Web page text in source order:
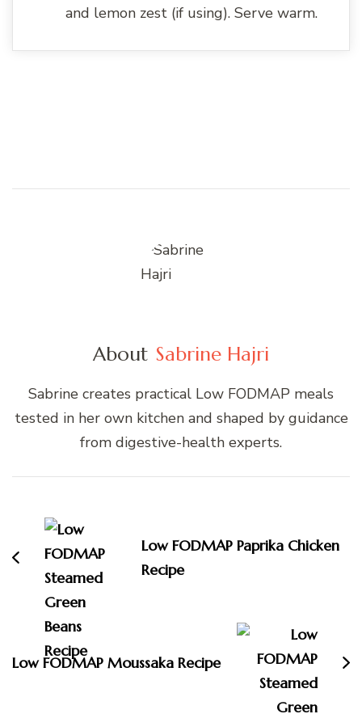
and lemon zest (if using). Serve warm.
About Sabrine Hajri
Sabrine creates practical Low FODMAP meals
tested in her own kitchen and shaped by guidance
from digestive-health experts.
Navigation
Low FODMAP Paprika Chicken
Recipe
Low FODMAP Moussaka Recipe